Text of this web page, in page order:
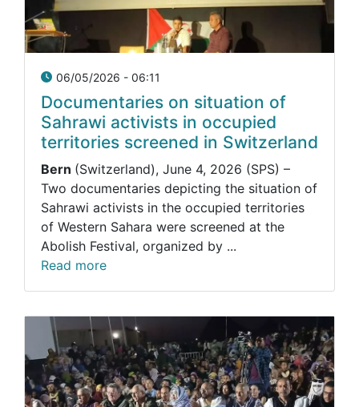
06/05/2026 - 06:11
Documentaries on situation of
Sahrawi activists in occupied
territories screened in Switzerland
Bern (Switzerland), June 4, 2026 (SPS) –
Two documentaries depicting the situation of
Sahrawi activists in the occupied territories
of Western Sahara were screened at the
Abolish Festival, organized by ...
Read more